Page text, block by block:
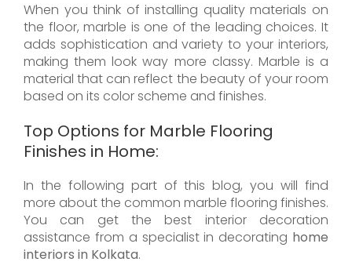
When you think of installing quality materials on
the floor, marble is one of the leading choices. It
adds sophistication and variety to your interiors,
making them look way more classy. Marble is a
material that can reflect the beauty of your room
based on its color scheme and finishes.
Top Options for Marble Flooring
Finishes in Home:
In the following part of this blog, you will find
more about the common marble flooring finishes.
You can get the best interior decoration
assistance from a specialist in decorating home
interiors in Kolkata.